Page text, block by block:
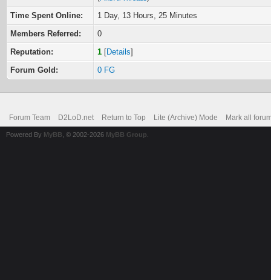
Time Spent Online:
1 Day, 13 Hours, 25 Minutes
Members Referred:
0
Reputation:
1 [Details]
Forum Gold:
0 FG
Forum Team D2LoD.net Return to Top Lite (Archive) Mode Mark all
Powered By MyBB , © 2002-2026 MyBB Group